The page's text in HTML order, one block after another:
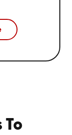
To